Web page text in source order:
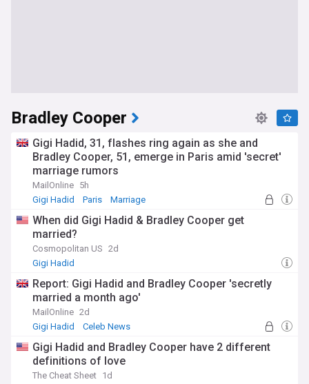
Bradley Cooper
Gigi Hadid, 31, flashes ring again as she and
Bradley Cooper, 51, emerge in Paris amid 'secret'
marriage rumors
MailOnline 5h
Gigi Hadid
Paris Marriage
When did Gigi Hadid & Bradley Cooper get
married?
Cosmopolitan US 2d
Gigi Hadid
Report: Gigi Hadid and Bradley Cooper 'secretly
married a month ago'
MailOnline 2d
Gigi Hadid
Celeb News
Gigi Hadid and Bradley Cooper have 2 different
definitions of love
The Cheat Sheet 1d